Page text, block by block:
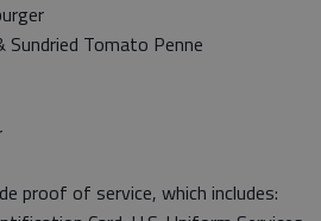
Sundried Tomato Penne
proof of service, which includes: